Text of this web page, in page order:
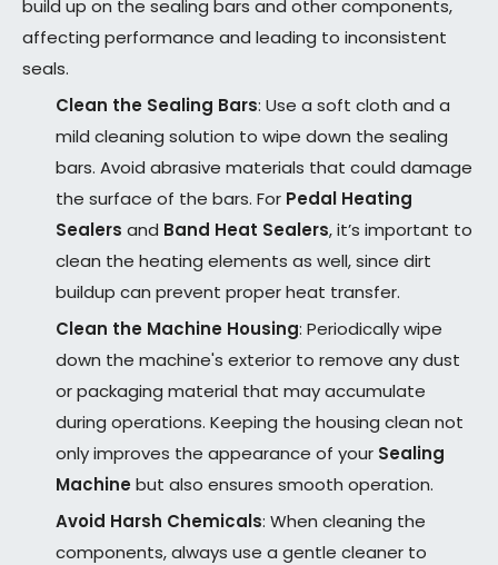
build up on the sealing bars and other components,
affecting performance and leading to inconsistent
seals.
Clean the Sealing Bars: Use a soft cloth and a
mild cleaning solution to wipe down the sealing
bars. Avoid abrasive materials that could damage
the surface of the bars. For Pedal Heating
Sealers and Band Heat Sealers, it’s important to
clean the heating elements as well, since dirt
buildup can prevent proper heat transfer.
Clean the Machine Housing: Periodically wipe
down the machine's exterior to remove any dust
or packaging material that may accumulate
during operations. Keeping the housing clean not
only improves the appearance of your Sealing
Machinebut also ensures smooth operation.
Avoid Harsh Chemicals: When cleaning the
components, always use a gentle cleaner to